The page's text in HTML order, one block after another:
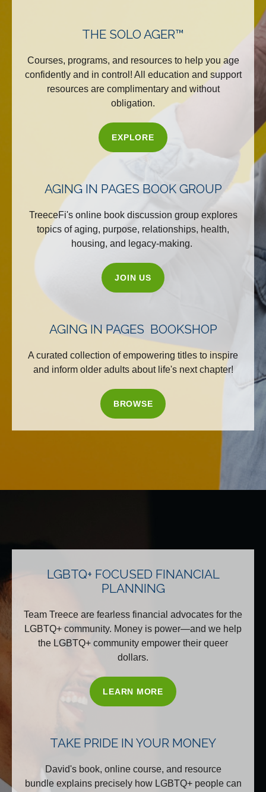
THE SOLO AGER™
Courses, programs, and resources to help you age
confidently and in control! All education and support
resources are complimentary and without
obligation.
EXPLORE
AGING IN PAGES BOOK GROUP
TreeceFi's online book discussion group explores
topics of aging, purpose, relationships, health,
housing, and legacy-making.
JOIN US
AGING IN PAGES BOOKSHOP
A curated collection of empowering titles to inspire
and inform older adults about life's next chapter!
BROWSE
LGBTQ+ FOCUSED FINANCIAL
PLANNING
Team Treece are fearless financial advocates for the
LGBTQ+ community. Money is power—and we help
the LGBTQ+ community empower their queer
dollars.
LEARN MORE
TAKE PRIDE IN YOUR MONEY
David's book, online course, and resource
bundle explains precisely how LGBTQ+ people can